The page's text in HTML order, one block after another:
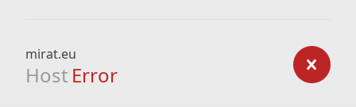
mirat.eu
Host Error